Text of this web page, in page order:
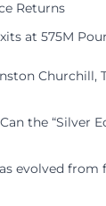
Returns
at 575M
Churchill,
the “Silver
evolved